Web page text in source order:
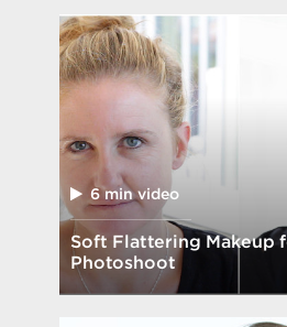
6 min video
Soft Flattering Makeup
Photoshoot